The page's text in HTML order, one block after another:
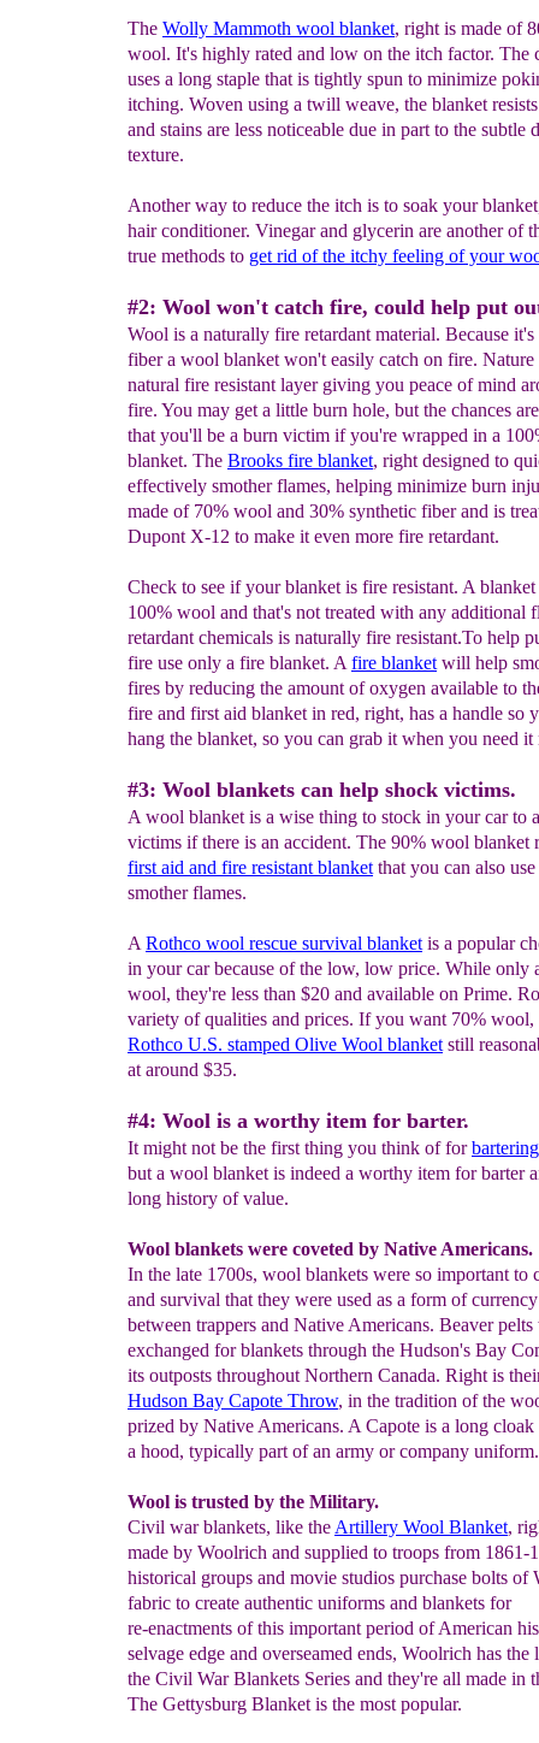
The Wolly Mammoth wool blanket, right is made of
wool. It's highly rated and low on the itch factor. The
uses a long staple that is tightly spun to minimize
itching. Woven using a twill weave, the blanket
and stains are less noticeable due in part to the subtle
texture.
Another way to reduce the itch is to soak your
hair conditioner. Vinegar and glycerin are another of
true methods to get rid of the itchy feeling of your
#2: Wool won't catch fire, could help put
Wool is a naturally fire retardant material. Because it's
fiber a wool blanket won't easily catch on fire. Nature
natural fire resistant layer giving you peace of mind
fire. You may get a little burn hole, but the chances
that you'll be a burn victim if you're wrapped in a
blanket. The Brooks fire blanket, right designed to
effectively smother flames, helping minimize burn
made of 70% wool and 30% synthetic fiber and is
Dupont X-12 to make it even more fire retardant.
Check to see if your blanket is fire resistant. A blanket
100% wool and that's not treated with any additional
retardant chemicals is naturally fire resistant.To help
fire use only a fire blanket. A fire blanket will help
fires by reducing the amount of oxygen available to
fire and first aid blanket in red, right, has a handle so
hang the blanket, so you can grab it when you need it
#3: Wool blankets can help shock victims.
A wool blanket is a wise thing to stock in your car to
victims if there is an accident. The 90% wool blanket
first aid and fire resistant blanket that you can also
smother flames.
A Rothco wool rescue survival blanket is a popular
in your car because of the low, low price. While only
wool, they're less than $20 and available on Prime.
variety of qualities and prices. If you want 70% wool,
Rothco U.S. stamped Olive Wool blanket still
at around $35.
#4: Wool is a worthy item for barter.
It might not be the first thing you think of for
but a wool blanket is indeed a worthy item for barter
long history of value.
Wool blankets were coveted by Native Americans.
In the late 1700s, wool blankets were so important to
and survival that they were used as a form of
between trappers and Native Americans. Beaver pelts
exchanged for blankets through the Hudson's Bay
its outposts throughout Northern Canada. Right is
Hudson Bay Capote Throw, in the tradition of the
prized by Native Americans. A Capote is a long
a hood, typically part of an army or company uniform.
Wool is trusted by the Military.
Civil war blankets, like the Artillery Wool Blanket,
made by Woolrich and supplied to troops from 1861-
historical groups and movie studios purchase bolts of
fabric to create authentic uniforms and blankets for
re-enactments of this important period of American
selvage edge and overseamed ends, Woolrich has the
the Civil War Blankets Series and they're all made in
The Gettysburg Blanket is the most popular.